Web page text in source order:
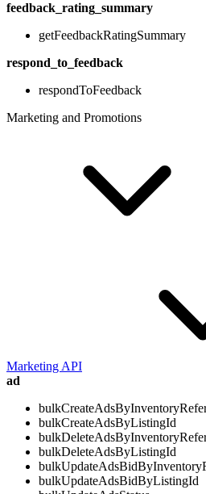
feedback_rating_summary
getFeedbackRatingSummary
respond_to_feedback
respondToFeedback
Marketing and Promotions
Marketing API
ad
bulkCreateAdsByListingId
bulkDeleteAdsByListingId
bulkUpdateAdsBidByListingId